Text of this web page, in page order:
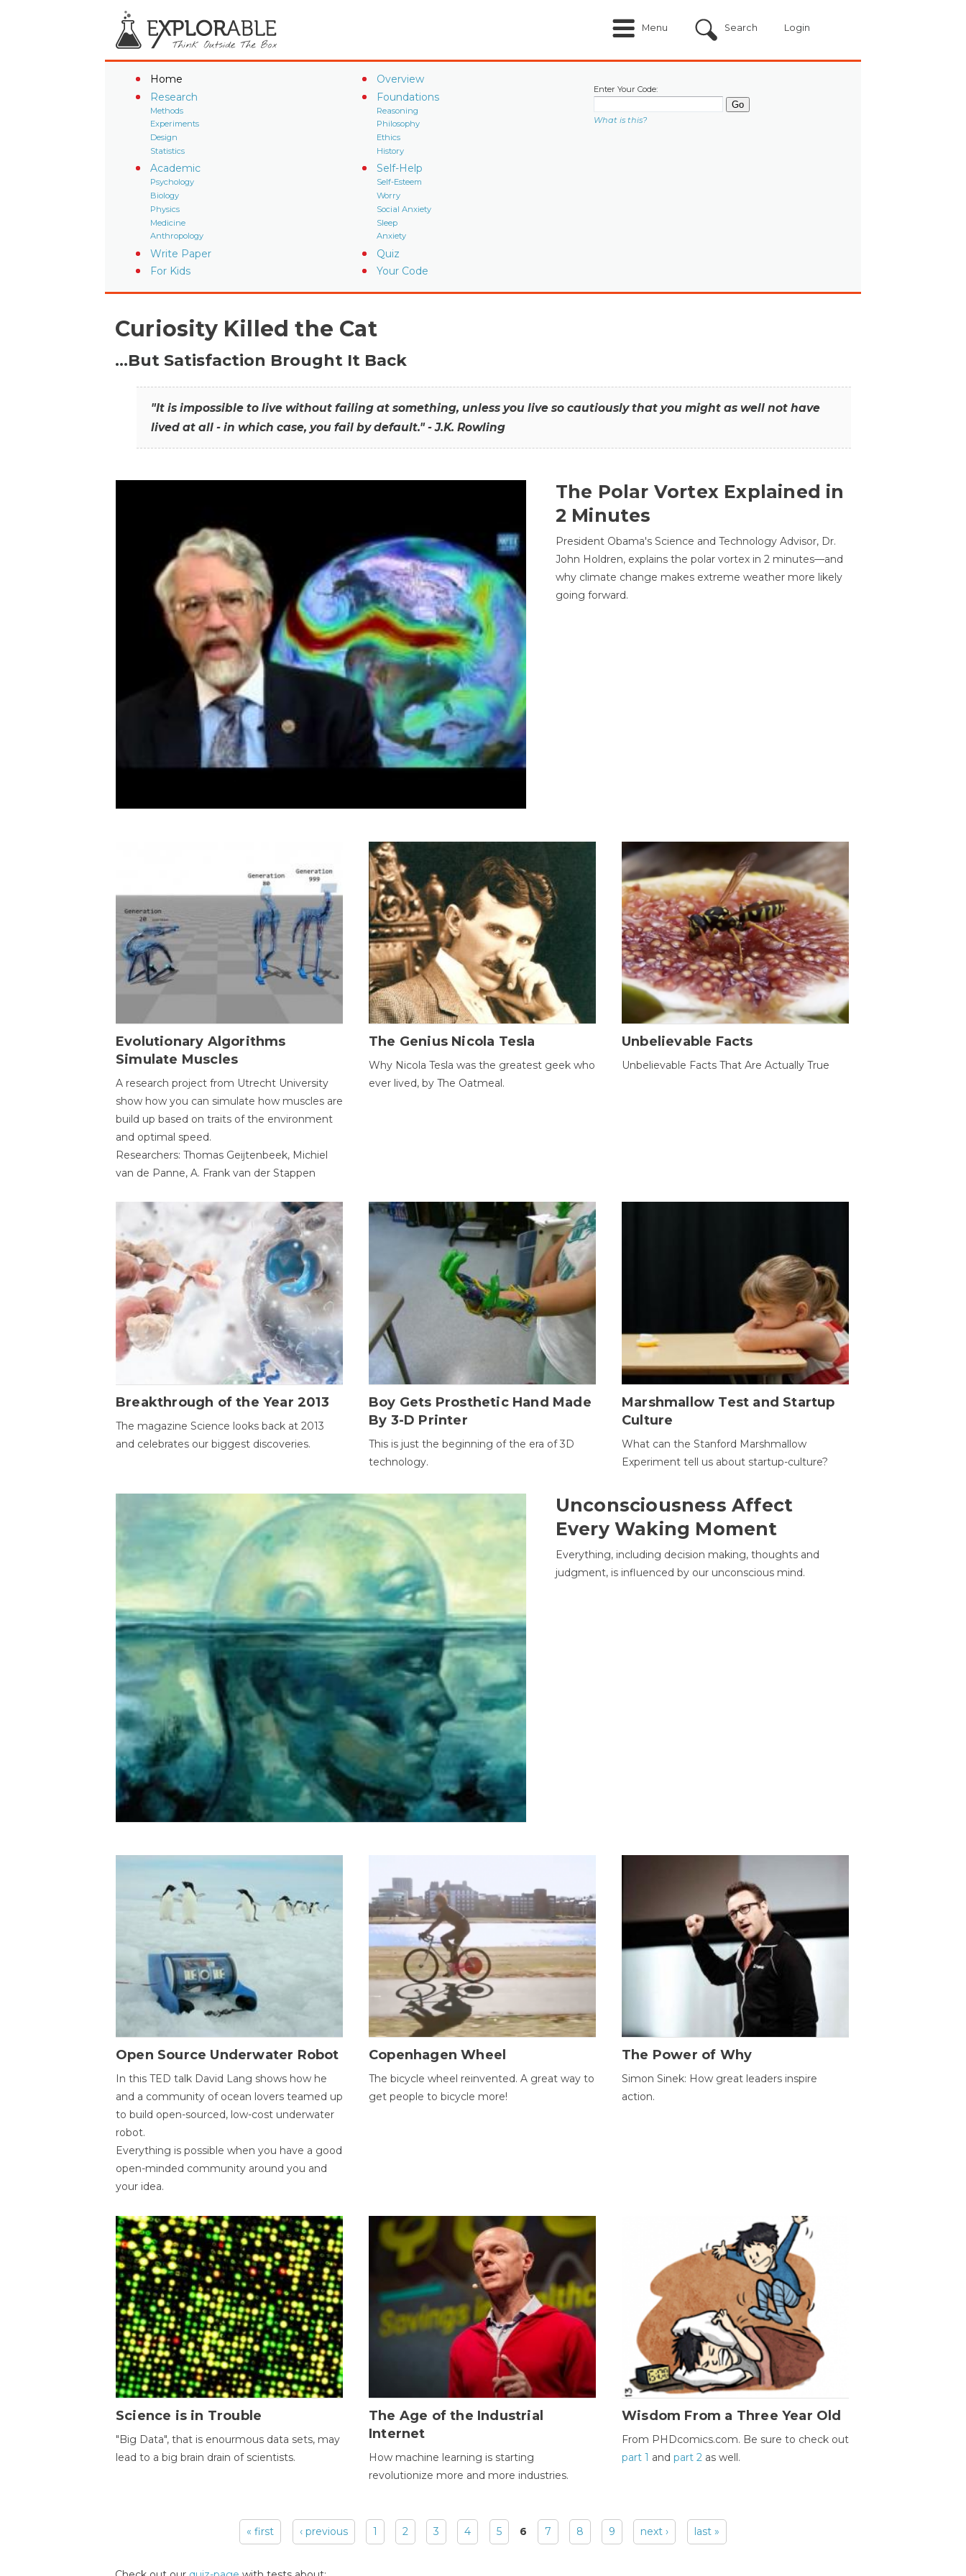
Menu Search Login
Home
Overview
Research
Methods
Experiments
Design
Statistics
Foundations
Reasoning
Philosophy
Ethics
History
Academic
Psychology
Biology
Physics
Medicine
Anthropology
Self-Help
Self-Esteem
Worry
Social Anxiety
Sleep
Anxiety
Write Paper
Quiz
For Kids
Your Code
Enter Your Code:
What is this?
Curiosity Killed the Cat
…But Satisfaction Brought It Back
"It is impossible to live without failing at something, unless you live so cautiously that you might as well not have
lived at all - in which case, you fail by default." - J.K. Rowling
The Polar Vortex Explained in
2 Minutes
President Obama's Science and Technology Advisor, Dr.
John Holdren, explains the polar vortex in 2 minutes—and
why climate change makes extreme weather more likely
going forward.
Evolutionary Algorithms
Simulate Muscles
A research project from Utrecht University
show how you can simulate how muscles are
build up based on traits of the environment
and optimal speed.
Researchers: Thomas Geijtenbeek, Michiel
van de Panne, A. Frank van der Stappen
The Genius Nicola Tesla
Why Nicola Tesla was the greatest geek who
ever lived, by The Oatmeal.
Unbelievable Facts
Unbelievable Facts That Are Actually True
Breakthrough of the Year 2013
The magazine Science looks back at 2013
and celebrates our biggest discoveries.
Boy Gets Prosthetic Hand Made
By 3-D Printer
This is just the beginning of the era of 3D
technology.
Marshmallow Test and Startup
Culture
What can the Stanford Marshmallow
Experiment tell us about startup-culture?
Unconsciousness Affect
Every Waking Moment
Everything, including decision making, thoughts and
judgment, is influenced by our unconscious mind.
Open Source Underwater Robot
In this TED talk David Lang shows how he
and a community of ocean lovers teamed up
to build open-sourced, low-cost underwater
robot.
Everything is possible when you have a good
open-minded community around you and
your idea.
Copenhagen Wheel
The bicycle wheel reinvented. A great way to
get people to bicycle more!
The Power of Why
Simon Sinek: How great leaders inspire
action.
Science is in Trouble
"Big Data", that is enourmous data sets, may
lead to a big brain drain of scientists.
The Age of the Industrial
Internet
How machine learning is starting
revolutionize more and more industries.
Wisdom From a Three Year Old
From PHDcomics.com. Be sure to check out
part 1 andpart 2 as well.
« first ‹ previous 1 2 3 4 5 6 7 8 9 next › last »